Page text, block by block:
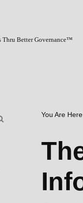
Thru Better Governance™
You Are Here